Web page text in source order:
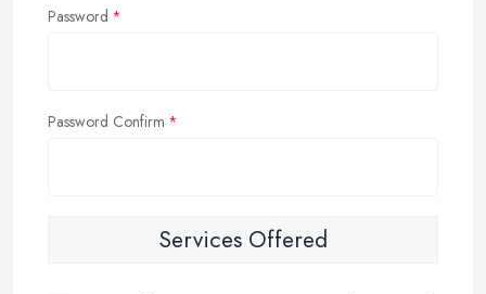
Password
Password Confirm
Services Offered